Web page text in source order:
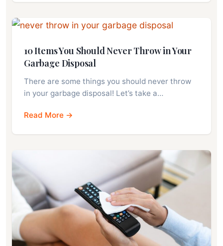
10 Items You Should Never Throw in Your
Garbage Disposal
There are some things you should never throw
in your garbage disposal! Let’s take a…
Read More →